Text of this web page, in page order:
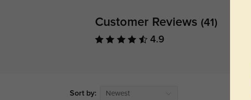
Customer Reviews (41)
4.9
Sort by: Newest